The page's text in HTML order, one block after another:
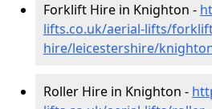
Forklift Hire in Knighton -
lifts.co.uk/aerial-lifts/
hire/leicestershire/
Roller Hire in Knighton -